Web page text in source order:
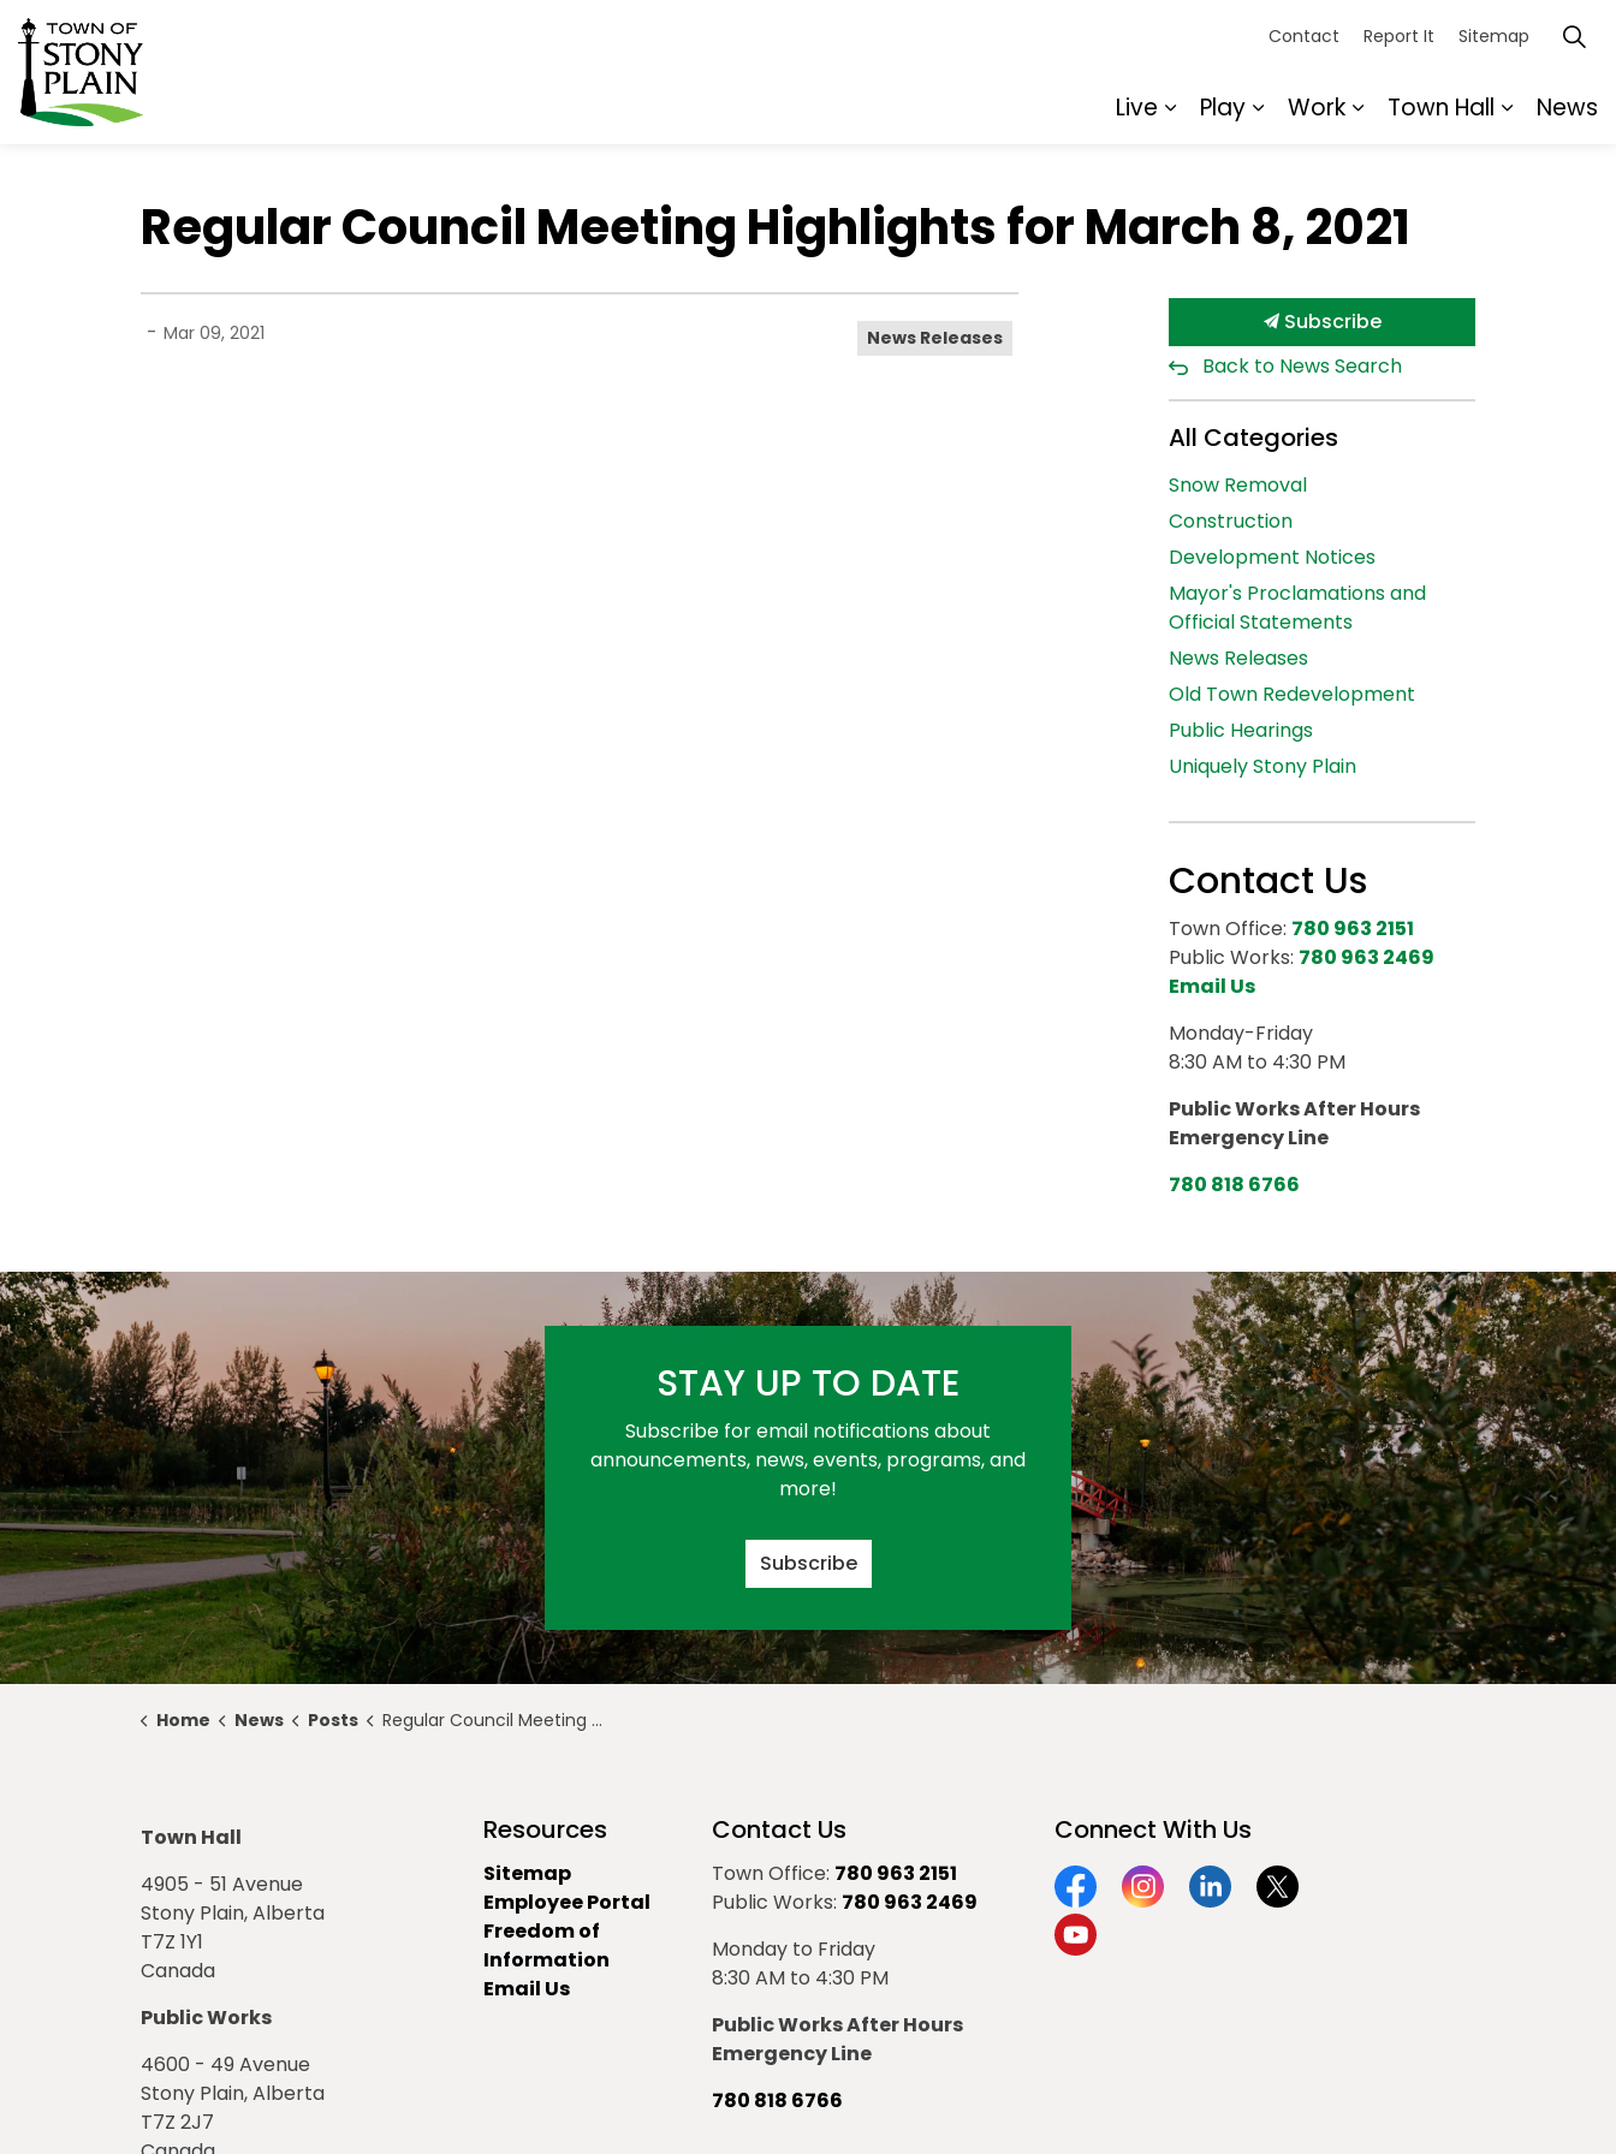
Live
Play
Work
Town Hall
News
Contact Report It Sitemap
Regular Council Meeting Highlights for March 8, 2021
- Mar 09, 2021 News Releases
Subscribe
Back to News Search
All Categories
Snow Removal
Construction
Development Notices
Mayor's Proclamations and
Official Statements
News Releases
Old Town Redevelopment
Public Hearings
Uniquely Stony Plain
Contact Us
Town Office: 780 963 2151
Public Works: 780 963 2469
Email Us
Monday-Friday
8:30 AM to 4:30 PM
Public Works After Hours
Emergency Line
780 818 6766
STAY UP TO DATE
Subscribe for email notifications about
announcements, news, events, programs, and
more!
Subscribe
Home News Posts Regular Council Meeting Highlights for March 8, 2021
Town Hall
4905 - 51 Avenue
Stony Plain, Alberta
T7Z 1Y1
Canada
Public Works
4600 - 49 Avenue
Stony Plain, Alberta
T7Z 2J7
Resources
Sitemap
Employee Portal
Freedom of
Information
Email Us
Contact Us
Town Office: 780 963 2151
Public Works: 780 963 2469
Monday to Friday
8:30 AM to 4:30 PM
Public Works After Hours
Emergency Line
780 818 6766
Connect With Us
FacebookInstagramLinkedinTwitter
YouTube